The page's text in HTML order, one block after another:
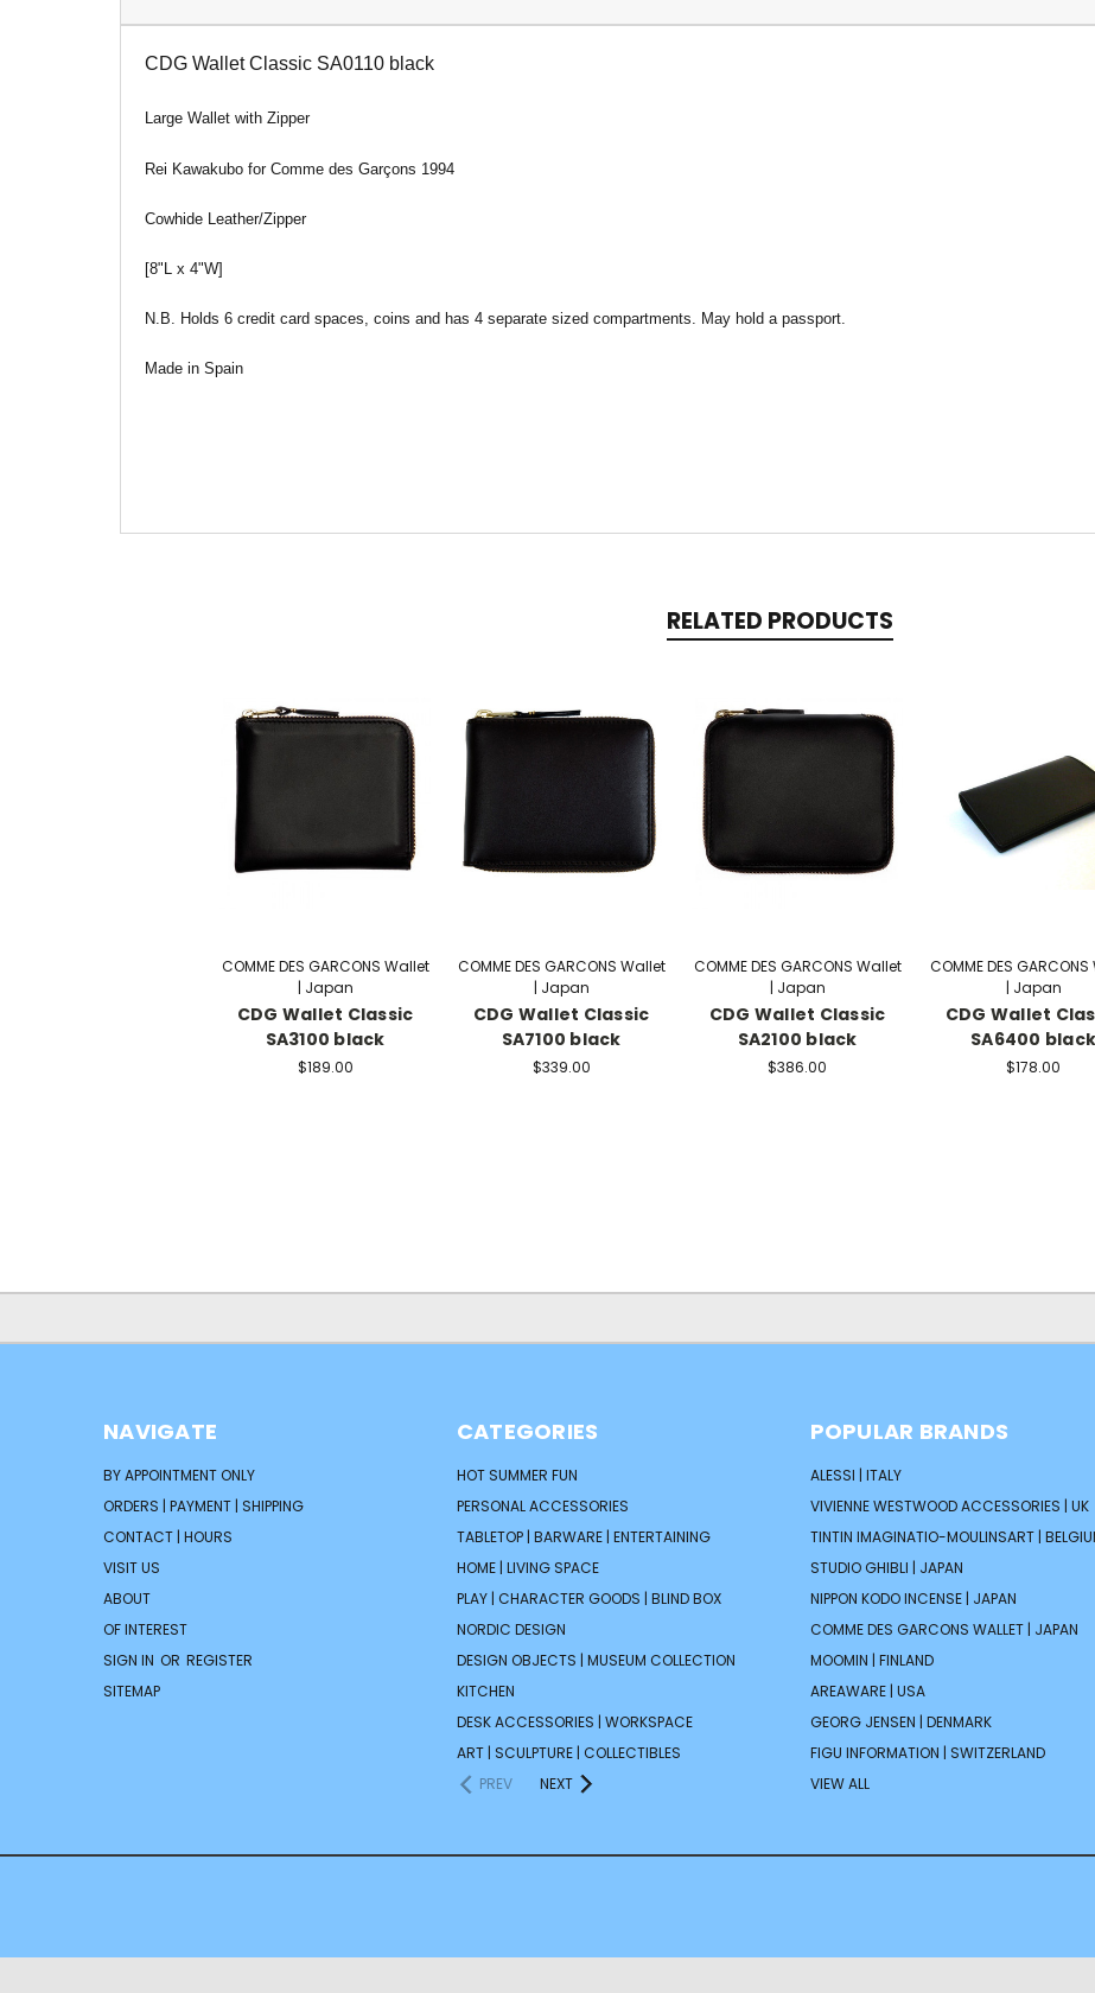
CDG Wallet Classic SA0110 black
Large Wallet with Zipper
Rei Kawakubo for Comme des Garçons 1994
Cowhide Leather/Zipper
[8"L x 4"W]
N.B. Holds 6 credit card spaces, coins and has 4 separate sized compartments. May hold a passport.
Made in Spain
RELATED PRODUCTS
COMME DES GARCONS Wallet
| Japan
CDG Wallet Classic
SA3100 black
$189.00
COMME DES GARCONS Wallet
| Japan
CDG Wallet Classic
SA7100 black
$339.00
COMME DES GARCONS Wallet
| Japan
CDG Wallet Classic
SA2100 black
$386.00
COMME DES
| Japan
CDG Wallet
SA6400 black
$178.00
NAVIGATE
BY APPOINTMENT ONLY
ORDERS | PAYMENT | SHIPPING
CONTACT | HOURS
VISIT US
ABOUT
OF INTEREST
SIGN IN OR REGISTER
SITEMAP
CATEGORIES
HOT SUMMER FUN
PERSONAL ACCESSORIES
TABLETOP | BARWARE | ENTERTAINING
HOME | LIVING SPACE
PLAY | CHARACTER GOODS | BLIND BOX
NORDIC DESIGN
DESIGN OBJECTS | MUSEUM COLLECTION
KITCHEN
DESK ACCESSORIES | WORKSPACE
ART | SCULPTURE | COLLECTIBLES
PREV
NEXT
POPULAR BRANDS
ALESSI | ITALY
VIVIENNE WESTWOOD ACCESSORIES | UK
TINTIN IMAGINATIO-MOULINSART |
STUDIO GHIBLI | JAPAN
NIPPON KODO INCENSE | JAPAN
COMME DES GARCONS WALLET | JAPAN
MOOMIN | FINLAND
AREAWARE | USA
GEORG JENSEN | DENMARK
FIGU INFORMATION | SWITZERLAND
VIEW ALL